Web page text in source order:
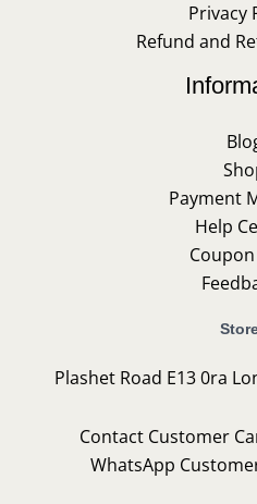
Privacy
Refund and
Payment
Help
Plashet Road E13 0ra
Contact Customer
WhatsApp